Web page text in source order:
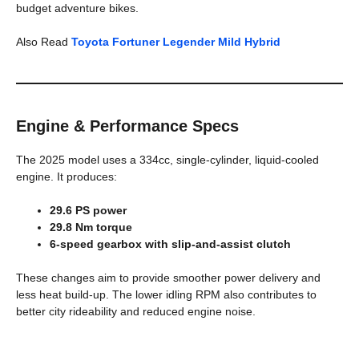
budget adventure bikes.
Also Read Toyota Fortuner Legender Mild Hybrid
Engine & Performance Specs
The 2025 model uses a 334cc, single-cylinder, liquid-cooled
engine. It produces:
29.6 PS power
29.8 Nm torque
6-speed gearbox with slip-and-assist clutch
These changes aim to provide smoother power delivery and
less heat build-up. The lower idling RPM also contributes to
better city rideability and reduced engine noise.